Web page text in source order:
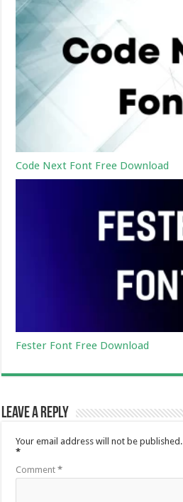
Code Next Font Free Download
Fester Font Free Download
Leave a Reply
Your email address will not be published.
*
Comment*